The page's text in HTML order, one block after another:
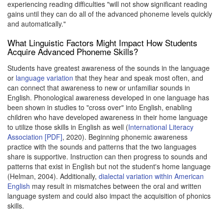
experiencing reading difficulties "will not show significant reading
gains until they can do all of the advanced phoneme levels quickly
and automatically."
What Linguistic Factors Might Impact How Students
Acquire Advanced Phoneme Skills?
Students have greatest awareness of the sounds in the language
or language variation that they hear and speak most often, and
can connect that awareness to new or unfamiliar sounds in
English. Phonological awareness developed in one language has
been shown in studies to "cross over" into English, enabling
children who have developed awareness in their home language
to utilize those skills in English as well (International Literacy
Association [PDF], 2020). Beginning phonemic awareness
practice with the sounds and patterns that the two languages
share is supportive. Instruction can then progress to sounds and
patterns that exist in English but not the student's home language
(Helman, 2004). Additionally, dialectal variation within American
English may result in mismatches between the oral and written
language system and could also impact the acquisition of phonics
skills.